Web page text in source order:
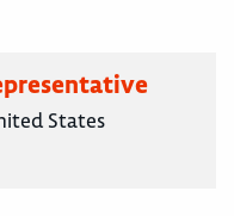
States